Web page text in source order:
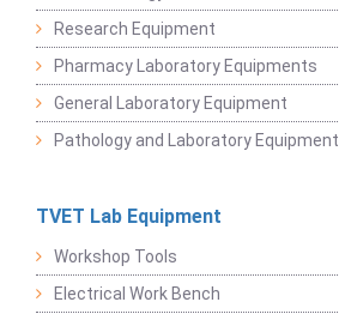
Research Equipment
Pharmacy Laboratory Equipments
General Laboratory Equipment
Pathology and Laboratory Equipment
TVET Lab Equipment
Workshop Tools
Electrical Work Bench